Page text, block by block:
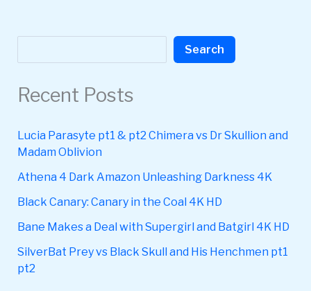
Search
Recent Posts
Lucia Parasyte pt1 & pt2 Chimera vs Dr Skullion and
Madam Oblivion
Athena 4 Dark Amazon Unleashing Darkness 4K
Black Canary: Canary in the Coal 4K HD
Bane Makes a Deal with Supergirl and Batgirl 4K HD
SilverBat Prey vs Black Skull and His Henchmen pt1
pt2